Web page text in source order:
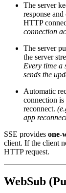
The server
response
HTTP
connection
The server
the server
Every time a
sends the
Automatic
connection
reconnect.
app
SSE provides one-
client. If the client
HTTP request.
WebSub